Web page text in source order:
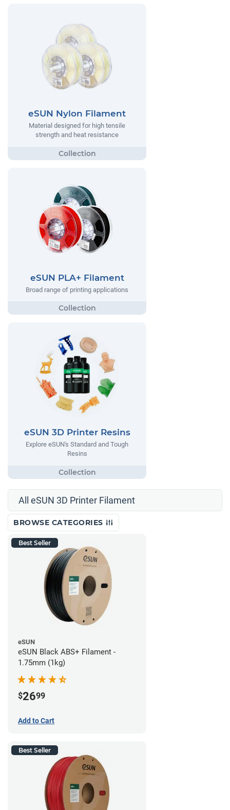
eSUN Nylon Filament
Material designed for high tensile
strength and heat resistance
eSUN PLA+ Filament
Broad range of printing applications
eSUN 3D Printer Resins
Explore eSUN's Standard and Tough
Resins
All eSUN 3D Printer Filament
BROWSE CATEGORIES
Best Seller
eSUN
eSUN Black ABS+ Filament -
1.75mm (1kg)
$2699
Add to Cart
Best Seller